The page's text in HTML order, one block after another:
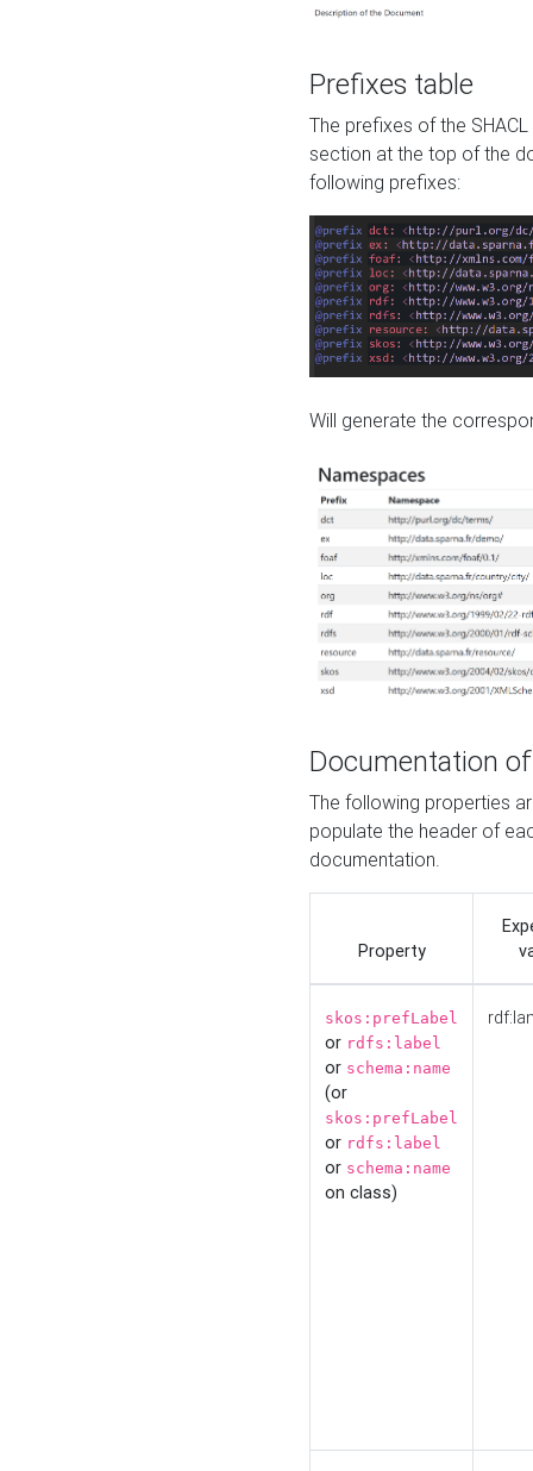
Prefixes table
The prefixes of the
section at the top of the
following prefixes:
Will generate the
Documentation
The following properties
populate the header of
documentation.
Property
skos:prefLabel
or rdfs:label
or schema:name
(or
skos:prefLabel
or rdfs:label
or schema:name
on class)